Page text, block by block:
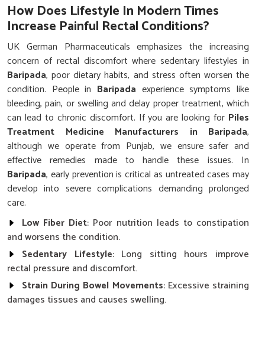
How Does Lifestyle In Modern Times
Increase Painful Rectal Conditions?
UK German Pharmaceuticals emphasizes the increasing
concern of rectal discomfort where sedentary lifestyles in
Baripada, poor dietary habits, and stress often worsen the
condition. People in Baripada experience symptoms like
bleeding, pain, or swelling and delay proper treatment, which
can lead to chronic discomfort. If you are looking for Piles
Treatment Medicine Manufacturers in Baripada,
although we operate from Punjab, we ensure safer and
effective remedies made to handle these issues. In
Baripada, early prevention is critical as untreated cases may
develop into severe complications demanding prolonged
care.
Low Fiber Diet: Poor nutrition leads to constipation
and worsens the condition.
Sedentary Lifestyle: Long sitting hours improve
rectal pressure and discomfort.
Strain During Bowel Movements: Excessive straining
damages tissues and causes swelling.